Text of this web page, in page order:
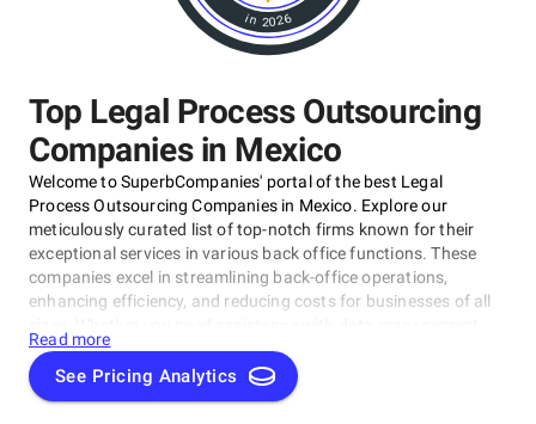
Top Legal Process Outsourcing
Companies in Mexico
Welcome to SuperbCompanies' portal of the best Legal
Process Outsourcing Companies in Mexico. Explore our
meticulously curated list of top-notch firms known for their
exceptional services in various back office functions. These
companies excel in streamlining back-office operations,
enhancing efficiency, and reducing costs for businesses of all
legal support, payment processing, or administrative tasks, our
list of top Legal Process Outsourcing Companies in Mexico has
you covered. Trust these experts to optimize your back-office
Read more
See Pricing Analytics
in 2026